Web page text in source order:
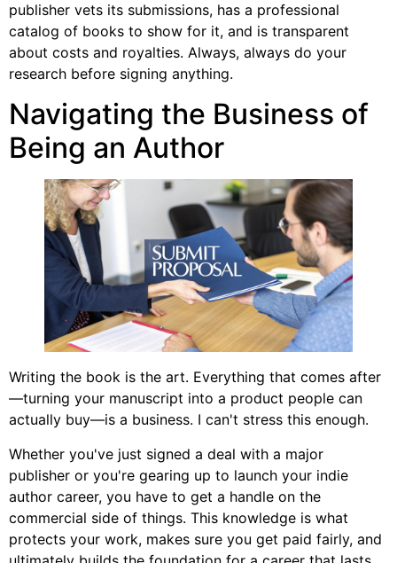
publisher vets its submissions, has a professional
catalog of books to show for it, and is transparent
about costs and royalties. Always, always do your
research before signing anything.
Navigating the Business of
Being an Author
Writing the book is the art. Everything that comes after
—turning your manuscript into a product people can
actually buy—is a business. I can't stress this enough.
Whether you've just signed a deal with a major
publisher or you're gearing up to launch your indie
author career, you have to get a handle on the
commercial side of things. This knowledge is what
protects your work, makes sure you get paid fairly, and